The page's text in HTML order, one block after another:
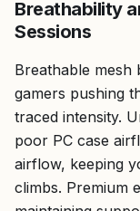
Breathability
Sessions
Breathable
gamers pushing
traced intensity.
poor PC case
airflow, keeping
climbs. Premium